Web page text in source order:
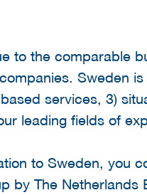
to the comparable
Sweden
services, 3)
leading fields of
to Sweden, you
by The Netherlands